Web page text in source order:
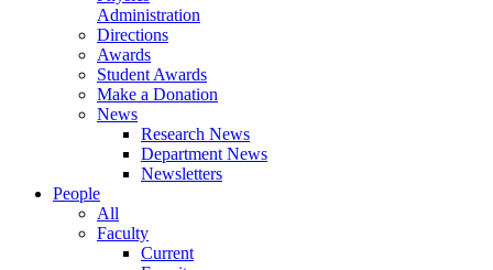
Administration
Directions
Awards
Student Awards
Make a Donation
News
Research News
Department News
Newsletters
People
All
Faculty
Current